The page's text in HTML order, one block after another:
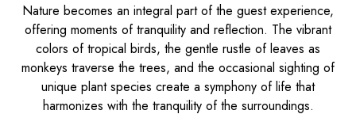
Nature becomes an integral part of the guest experience,
offering moments of tranquility and reflection. The vibrant
colors of tropical birds, the gentle rustle of leaves as
monkeys traverse the trees, and the occasional sighting of
unique plant species create a symphony of life that
harmonizes with the tranquility of the surroundings.